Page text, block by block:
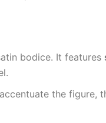
bodice. It features
the figure,